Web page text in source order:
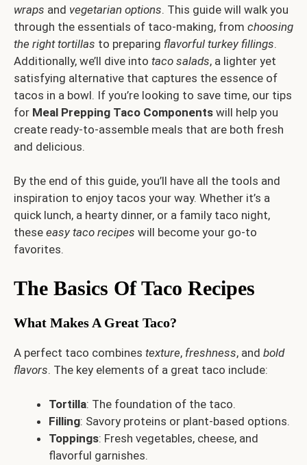
wraps and vegetarian options. This guide will walk you
through the essentials of taco-making, from choosing
the right tortillas to preparing flavorful turkey fillings.
Additionally, we’ll dive into taco salads, a lighter yet
satisfying alternative that captures the essence of
tacos in a bowl. If you’re looking to save time, our tips
for Meal Prepping Taco Components will help you
create ready-to-assemble meals that are both fresh
and delicious.
By the end of this guide, you’ll have all the tools and
inspiration to enjoy tacos your way. Whether it’s a
quick lunch, a hearty dinner, or a family taco night,
these easy taco recipes will become your go-to
favorites.
The Basics Of Taco Recipes
What Makes A Great Taco?
A perfect taco combines texture, freshness, and bold
flavors. The key elements of a great taco include:
Tortilla: The foundation of the taco.
Filling: Savory proteins or plant-based options.
Toppings: Fresh vegetables, cheese, and
flavorful garnishes.